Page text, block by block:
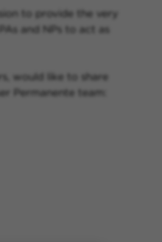
to provide the very
and NPs to act as
would like to share
Permanente team: